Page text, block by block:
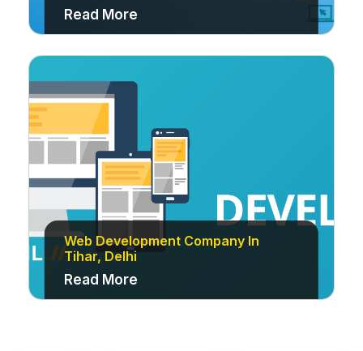
Read More
Web Development Company In
Tihar, Delhi
Read More